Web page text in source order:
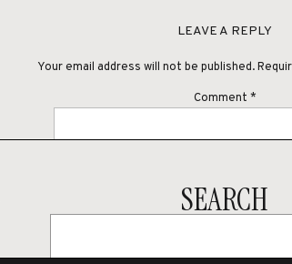
LEAVE A REPLY
Your email address will not be published.
Comment *
SEARCH